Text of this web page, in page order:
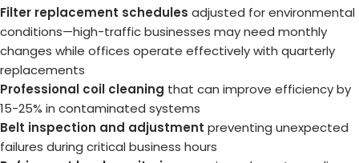
Filter replacement schedules adjusted for environmental
conditions—high-traffic businesses may need monthly
changes while offices operate effectively with quarterly
replacements
Professional coil cleaning that can improve efficiency by
15-25% in contaminated systems
Belt inspection and adjustment preventing unexpected
failures during critical business hours